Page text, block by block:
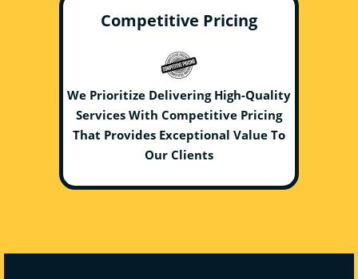
Competitive Pricing
We Prioritize Delivering High-Quality
Services With Competitive Pricing
That Provides Exceptional Value To
Our Clients